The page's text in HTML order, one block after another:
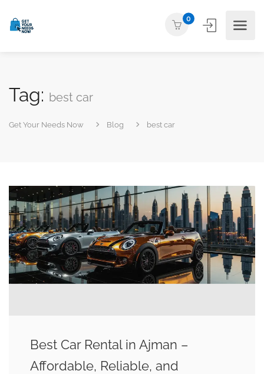
0
Tag: best car
Get Your Needs Now Blog best car
Best Car Rental in Ajman –
Affordable, Reliable, and